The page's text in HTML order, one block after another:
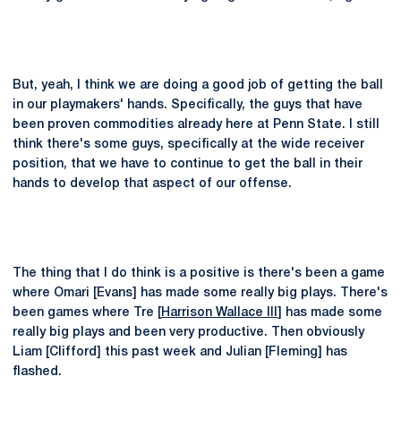
But, yeah, I think we are doing a good job of getting the ball
in our playmakers' hands. Specifically, the guys that have
been proven commodities already here at Penn State. I still
think there's some guys, specifically at the wide receiver
position, that we have to continue to get the ball in their
hands to develop that aspect of our offense.
The thing that I do think is a positive is there's been a game
where Omari [Evans] has made some really big plays. There's
been games where Tre [
Harrison Wallace III
] has made some
really big plays and been very productive. Then obviously
Liam [Clifford] this past week and Julian [Fleming] has
flashed.